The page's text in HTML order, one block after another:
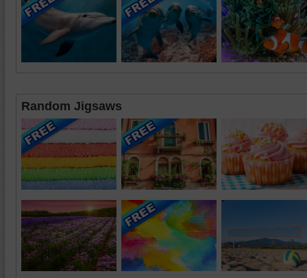
Random Jigsaws